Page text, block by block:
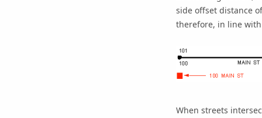
side offset distance
therefore, in line
When streets